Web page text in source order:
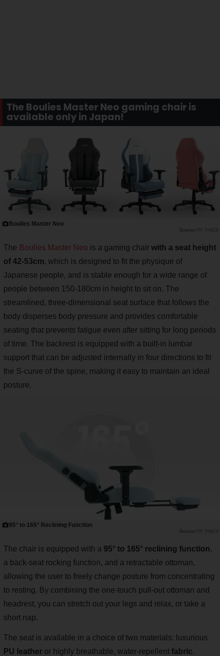
The Boulies Master Neo gaming chair is
available only in Japan!
Boulies Master Neo
PR TIMES
The Boulies Master Neo is a gaming chair with a seat height
of 42-53cm, which is designed to fit the physique of
Japanese people, and is stable enough for a wide range of
people between 150-180cm in height to sit on. The
streamlined, three-dimensional seat surface that follows the
body disperses body pressure and provides comfortable
seating that prevents fatigue even after sitting for long periods
of time. The backrest is equipped with a built-in lumbar
support that can be adjusted internally in four directions to fit
the S-curve of the spine, making it easy to maintain an ideal
posture.
95° to 165° Reclining Function
PR TIMES
The chair is equipped with a 95° to 165° reclining function,
a back-seat rocking function, and a retractable ottoman,
allowing the user to freely change posture from concentrating
to resting. By combining the one-touch pull-out ottoman and
headrest, you can stretch out your legs and relax, or take a
short nap.
The seat is available in a choice of two materials: luxurious
PU leather or highly breathable, water-repellent fabric.